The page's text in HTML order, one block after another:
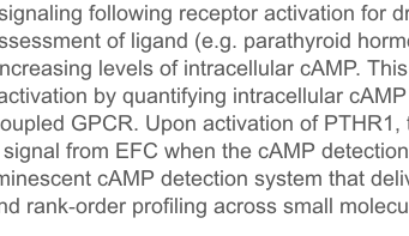
following receptor activation for
of ligand (e.g. parathyroid
levels of intracellular cAMP.
by quantifying intracellular
GPCR. Upon activation of PTHR1,
from EFC when the cAMP
cAMP detection system that
rank‑order profiling across small